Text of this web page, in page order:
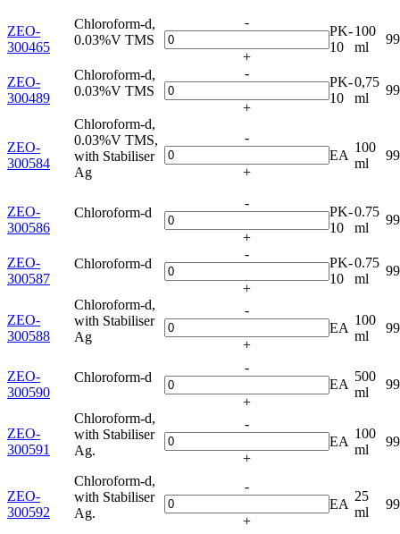
ZEO-
300465
Chloroform-d,
0.03%V TMS
-
+
PK-
10
100
ml
ZEO-
300489
Chloroform-d,
0.03%V TMS
-
+
PK-
10
0,75
ml
ZEO-
300584
Chloroform-d,
0.03%V TMS,
with Stabiliser
Ag
-
+
EA
100
ml
ZEO-
300586
Chloroform-d
-
+
PK-
10
0.75
ml
ZEO-
300587
Chloroform-d
-
+
PK-
10
0.75
ml
ZEO-
300588
Chloroform-d,
with Stabiliser
Ag
-
+
EA
100
ml
ZEO-
300590
Chloroform-d
-
+
EA
500
ml
ZEO-
300591
Chloroform-d,
with Stabiliser
Ag.
-
+
EA
100
ml
ZEO-
300592
Chloroform-d,
with Stabiliser
Ag.
-
+
EA
25
ml